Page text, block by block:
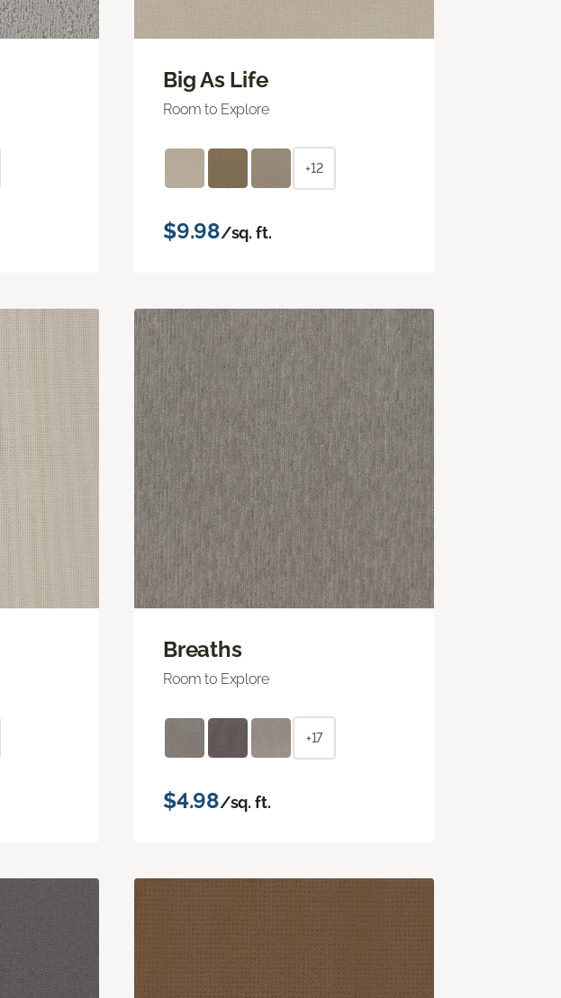
Big As Life
Room to Explore
+12
$9.98/sq. ft.
Breaths
Room to Explore
+17
$4.98/sq. ft.